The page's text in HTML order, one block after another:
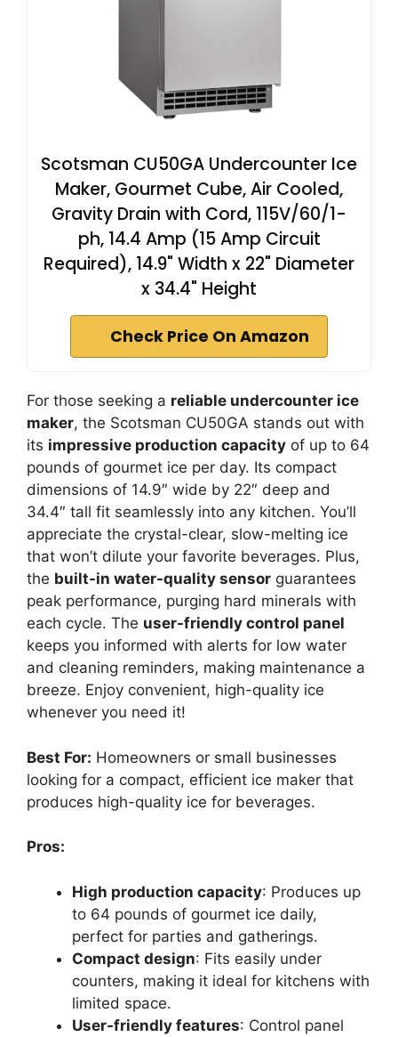
Scotsman CU50GA Undercounter Ice
Maker, Gourmet Cube, Air Cooled,
Gravity Drain with Cord, 115V/60/1-
ph, 14.4 Amp (15 Amp Circuit
Required), 14.9" Width x 22" Diameter
x 34.4" Height
Check Price On Amazon
For those seeking a reliable undercounter ice
maker, the Scotsman CU50GA stands out with
its impressive production capacity of up to 64
pounds of gourmet ice per day. Its compact
dimensions of 14.9″ wide by 22″ deep and
34.4″ tall fit seamlessly into any kitchen. You’ll
appreciate the crystal-clear, slow-melting ice
that won’t dilute your favorite beverages. Plus,
the built-in water-quality sensor guarantees
peak performance, purging hard minerals with
each cycle. The user-friendly control panel
keeps you informed with alerts for low water
and cleaning reminders, making maintenance a
breeze. Enjoy convenient, high-quality ice
whenever you need it!
Best For: Homeowners or small businesses
looking for a compact, efficient ice maker that
produces high-quality ice for beverages.
Pros:
High production capacity: Produces up
to 64 pounds of gourmet ice daily,
perfect for parties and gatherings.
Compact design: Fits easily under
counters, making it ideal for kitchens with
limited space.
User-friendly features: Control panel